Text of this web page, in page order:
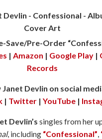
Save/Pre-Order
| Amazon | Google Play |
Records
Janet Devlin on social
| Twitter| YouTube |
Devlin’s singles from her
, including “Confessional”,